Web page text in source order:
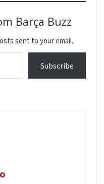
Barça Buzz
sent to your email.
Subscribe